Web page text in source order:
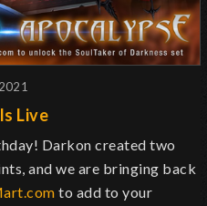
Live
Darkon created two
and we are bringing back
to add to your